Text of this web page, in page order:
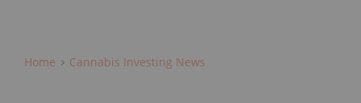
Home Cannabis Investing News